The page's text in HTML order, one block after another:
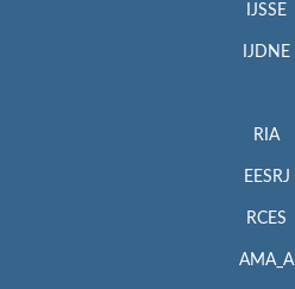
IJSSE
IJDNE
RIA
EESRJ
RCES
AMA_A